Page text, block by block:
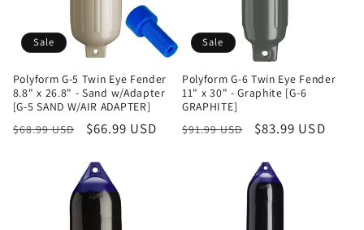
Sale
Polyform G-5 Twin Eye Fender
8.8" x 26.8" - Sand w/Adapter
[G-5 SAND W/AIR ADAPTER]
Regular
$68.99 USD
Sale
$66.99 USD
Sale
Polyform G-6 Twin Eye Fender
11" x 30" - Graphite [G-6
GRAPHITE]
Regular
$91.99 USD
Sale
$83.99 USD